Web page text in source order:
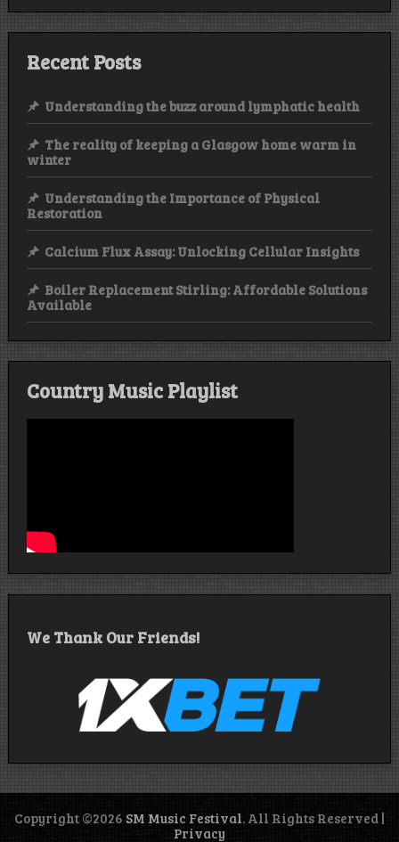
Recent Posts
Understanding the buzz around lymphatic health
The reality of keeping a Glasgow home warm in
winter
Understanding the Importance of Physical
Restoration
Calcium Flux Assay: Unlocking Cellular Insights
Boiler Replacement Stirling: Affordable Solutions
Available
Country Music Playlist
We Thank Our Friends!
Copyright ©2026 SM Music Festival. All Rights Reserved |
Privacy